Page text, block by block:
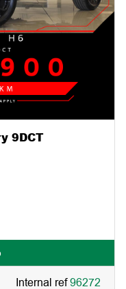
9DCT
Internal ref96272